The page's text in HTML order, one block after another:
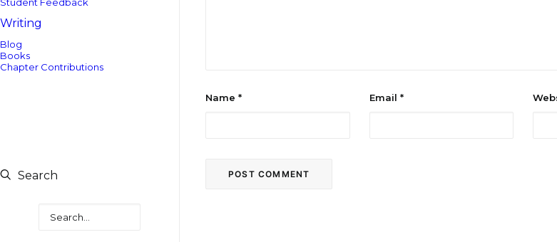
Writing
Blog
Books
Chapter Contributions
Search
Name * Email *